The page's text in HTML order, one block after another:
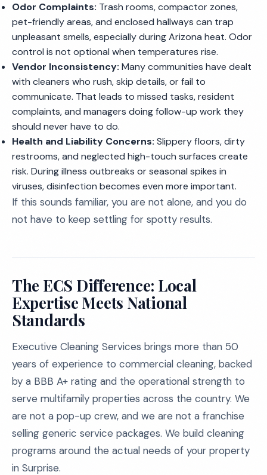
Odor Complaints: Trash rooms, compactor zones,
pet-friendly areas, and enclosed hallways can trap
unpleasant smells, especially during Arizona heat. Odor
control is not optional when temperatures rise.
Vendor Inconsistency: Many communities have dealt
with cleaners who rush, skip details, or fail to
communicate. That leads to missed tasks, resident
complaints, and managers doing follow-up work they
should never have to do.
Health and Liability Concerns: Slippery floors, dirty
restrooms, and neglected high-touch surfaces create
risk. During illness outbreaks or seasonal spikes in
viruses, disinfection becomes even more important.
If this sounds familiar, you are not alone, and you do
not have to keep settling for spotty results.
The ECS Difference: Local
Expertise Meets National
Standards
Executive Cleaning Services brings more than 50
years of experience to commercial cleaning, backed
by a BBB A+ rating and the operational strength to
serve multifamily properties across the country. We
are not a pop-up crew, and we are not a franchise
selling generic service packages. We build cleaning
programs around the actual needs of your property
in Surprise.